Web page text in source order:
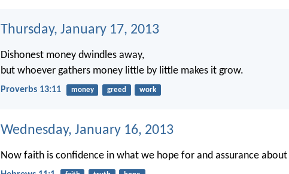
Thursday, January 17, 2013
Dishonest money dwindles away,
but whoever gathers money little by little makes it grow.
Proverbs 13:11 money greed work
Wednesday, January 16, 2013
Now faith is confidence in what we hope for and assurance